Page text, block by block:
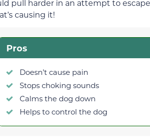
pull harder in an attempt to
causing it!
Pros
Doesn’t cause pain
Stops choking sounds
Calms the dog down
Helps to control the dog